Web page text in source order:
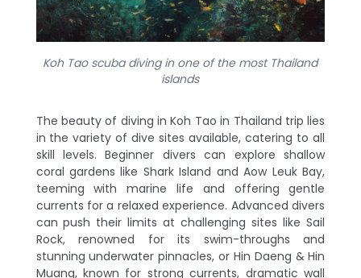
Koh Tao scuba diving in one of the most Thailand
islands
The beauty of diving in Koh Tao in Thailand trip lies
in the variety of dive sites available, catering to all
skill levels. Beginner divers can explore shallow
coral gardens like Shark Island and Aow Leuk Bay,
teeming with marine life and offering gentle
currents for a relaxed experience. Advanced divers
can push their limits at challenging sites like Sail
Rock, renowned for its swim-throughs and
stunning underwater pinnacles, or Hin Daeng & Hin
Muang, known for strong currents, dramatic wall